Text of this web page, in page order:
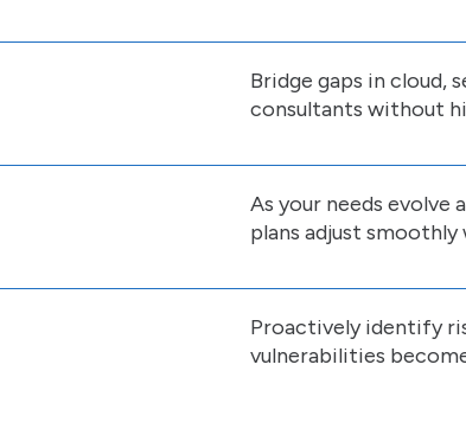
Bridge gaps in
consultants without
As your needs evolve
plans adjust
Proactively identify
vulnerabilities